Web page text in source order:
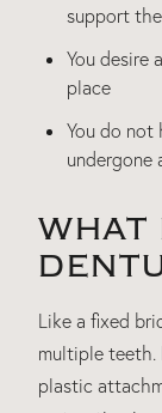
support
You desire
place
You do not
undergone
WHAT
Like a fixed
multiple teeth.
plastic